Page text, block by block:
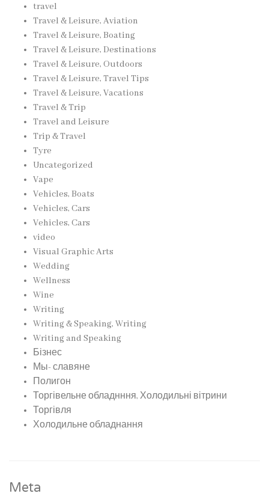
travel
Travel & Leisure, Aviation
Travel & Leisure, Boating
Travel & Leisure, Destinations
Travel & Leisure, Outdoors
Travel & Leisure, Travel Tips
Travel & Leisure, Vacations
Travel & Trip
Travel and Leisure
Trip & Travel
Tyre
Uncategorized
Vape
Vehicles, Boats
Vehicles, Cars
Vehicles, Cars
video
Visual Graphic Arts
Wedding
Wellness
Wine
Writing
Writing & Speaking, Writing
Writing and Speaking
Бізнес
Мы- славяне
Полигон
Торгівельне обладнння, Холодильні вітрини
Торгівля
Холодильне обладнання
Meta